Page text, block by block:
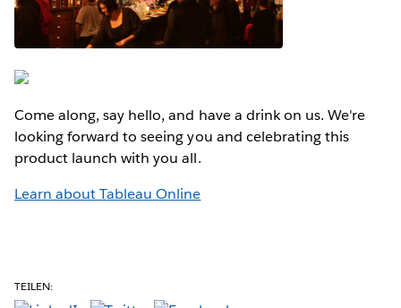
Come along, say hello, and have a drink on us. We're
looking forward to seeing you and celebrating this
product launch with you all.
Learn about Tableau Online
TEILEN: